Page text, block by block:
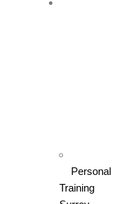
Personal
Training